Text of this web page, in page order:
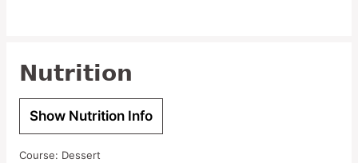
Nutrition
Show Nutrition Info
Course: Dessert